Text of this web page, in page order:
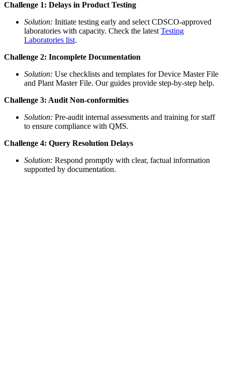
Challenge 1: Delays in Product Testing
Solution: Initiate testing early and select CDSCO-approved
laboratories with capacity. Check the latest Testing
Laboratories list.
Challenge 2: Incomplete Documentation
Solution: Use checklists and templates for Device Master File
and Plant Master File. Our guides provide step-by-step help.
Challenge 3: Audit Non-conformities
Solution: Pre-audit internal assessments and training for staff
to ensure compliance with QMS.
Challenge 4: Query Resolution Delays
Solution: Respond promptly with clear, factual information
supported by documentation.